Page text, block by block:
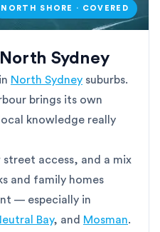
NORTH SHORE · COVERED
Sydney
North Sydney suburbs.
brings its own
knowledge really
access, and a mix
and family homes
— especially in
Bay, and Mosman.